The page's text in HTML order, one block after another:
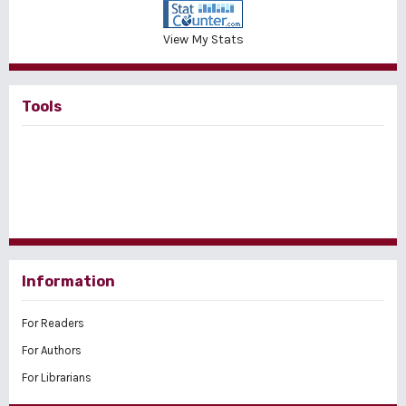
View My Stats
Tools
Information
For Readers
For Authors
For Librarians